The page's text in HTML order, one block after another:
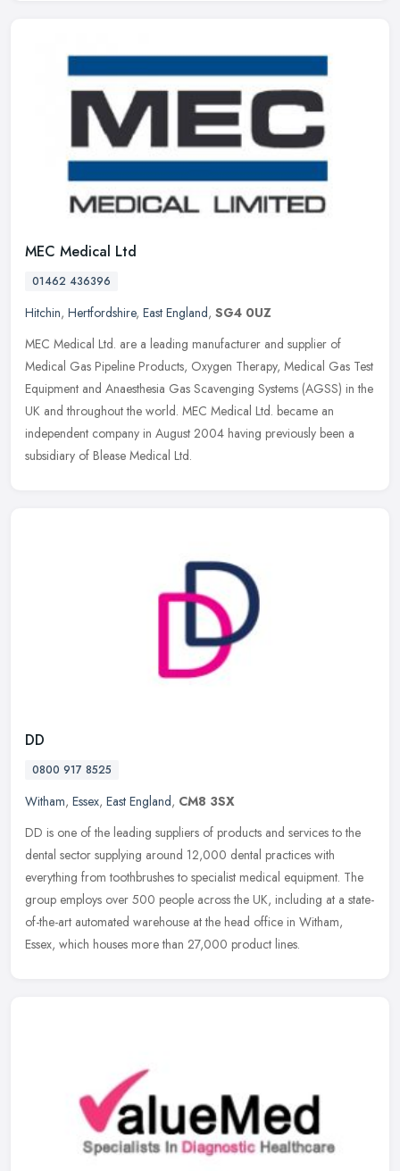
MEC Medical Ltd
01462 436396
Hitchin, Hertfordshire, East England, SG4 0UZ
MEC Medical Ltd. are a leading manufacturer and supplier of
Medical Gas Pipeline Products, Oxygen Therapy, Medical Gas Test
Equipment and Anaesthesia Gas Scavenging Systems (AGSS) in the
UK and throughout the world. MEC Medical Ltd. became an
independent company in August 2004 having previously been a
subsidiary of Blease Medical Ltd.
DD
0800 917 8525
Witham, Essex, East England, CM8 3SX
DD is one of the leading suppliers of products and services to the
dental sector supplying around 12,000 dental practices with
everything from toothbrushes to specialist medical equipment. The
group employs over 500 people across the UK, including at a state-
of-the-art automated warehouse at the head office in Witham,
Essex, which houses more than 27,000 product lines.